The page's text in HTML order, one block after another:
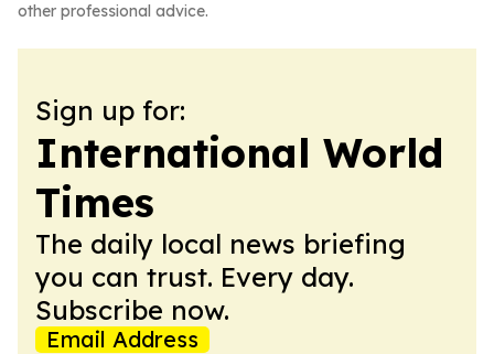
other professional advice.
Sign up for:
International World
Times
The daily local news briefing
you can trust. Every day.
Subscribe now.
Email Address